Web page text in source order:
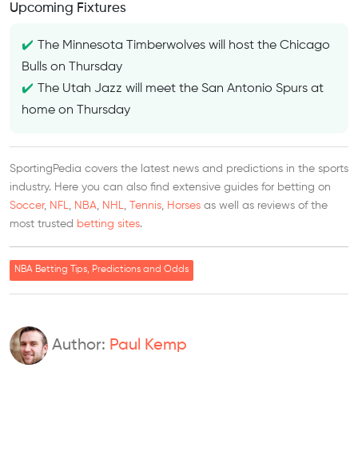
Upcoming Fixtures
The Minnesota Timberwolves will host the Chicago
Bulls on Thursday
The Utah Jazz will meet the San Antonio Spurs at
home on Thursday
SportingPedia covers the latest news and predictions in the sports
industry. Here you can also find extensive guides for betting on
Soccer, NFL NBA NHL Tennis Horses as well as reviews of the
most trusted betting sites.
NBA Betting Tips, Predictions and Odds
Author: Paul Kemp